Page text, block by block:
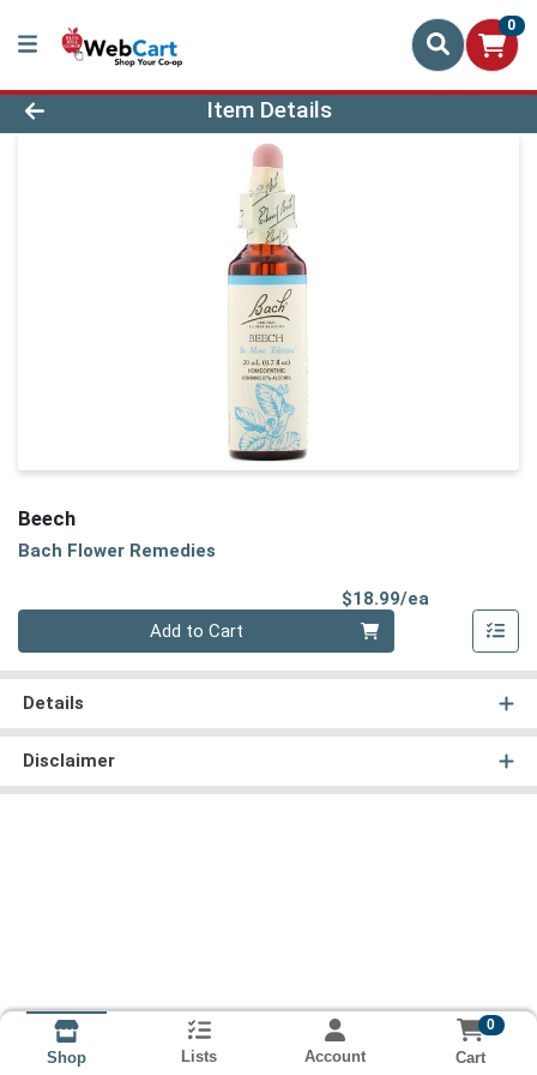
0
Product Details Page
Item Details
Beech
Bach Flower Remedies
$18.99/ea
Add to Cart
Details
Disclaimer
Shop Lists Account
0
Cart